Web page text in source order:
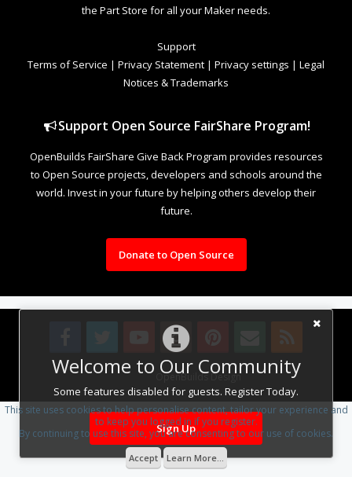
Welcome to Our Community
Some features disabled for guests. Register Today.
Sign Up
the Part Store for all your Maker needs.
Support
Terms of Service | Privacy Statement | Privacy settings | Legal
Notices & Trademarks
Support Open Source FairShare Program!
OpenBuilds FairShare Give Back Program provides resources
to Open Source projects, developers and schools around the
world. Invest in your future by helping others develop their
future.
Donate to Open Source
Design By OpenBuilds Design.
This site uses cookies to help personalise content, tailor your experience and
to keep you logged in if you register.
By continuing to use this site, you are consenting to our use of cookies.
Accept Learn More...